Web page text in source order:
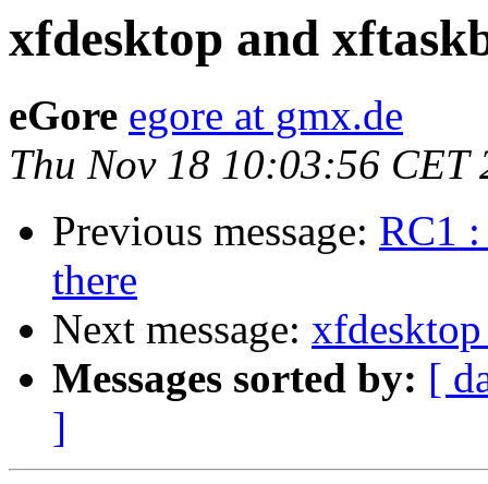
xfdesktop and
eGore egore at gmx.de
Thu Nov 18 10:03:56 CET
Previous message: RC1
there
Next message:
Messages sorted by: [
]